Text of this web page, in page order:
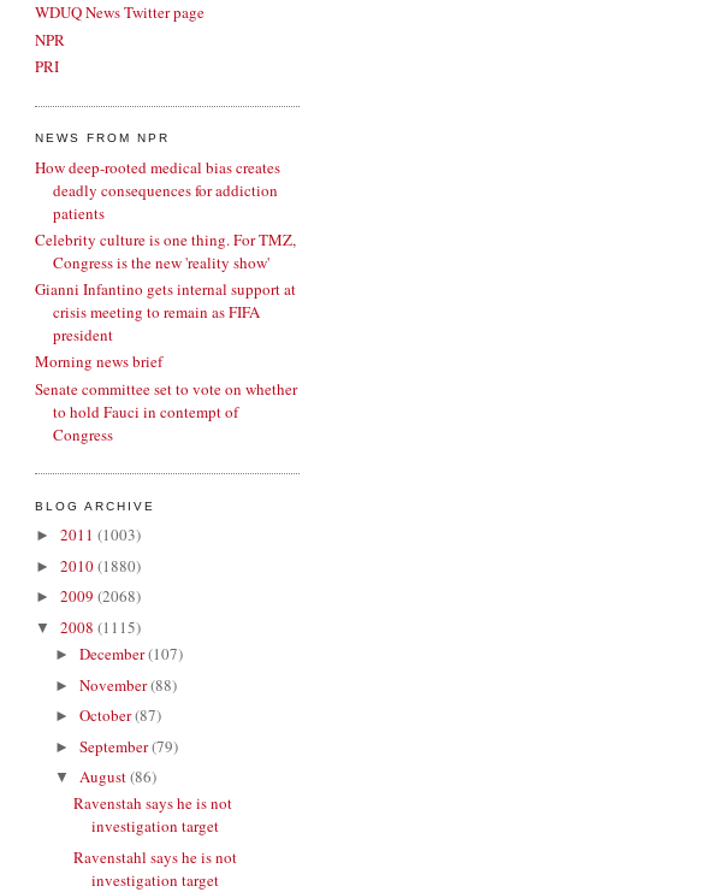
WDUQ News Twitter page
NPR
PRI
NEWS FROM NPR
How deep-rooted medical bias creates
deadly consequences for addiction
patients
Celebrity culture is one thing. For TMZ,
Congress is the new 'reality show'
Gianni Infantino gets internal support at
crisis meeting to remain as FIFA
president
Morning news brief
Senate committee set to vote on whether
to hold Fauci in contempt of
Congress
BLOG ARCHIVE
► 2011 (1003)
► 2010(1880)
► 2009 (2068)
▼ 2008 (1115)
► December(107)
► November(88)
► October(87)
► September(79)
▼ August(86)
Ravenstah says he is not
investigation target
Ravenstahl says he is not
investigation target